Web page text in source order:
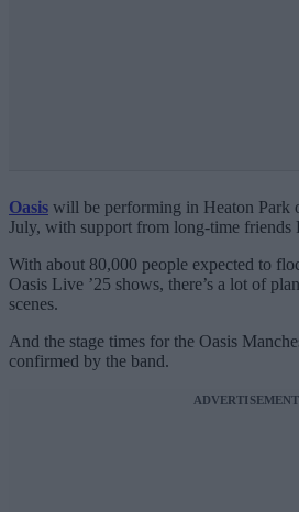
Oasis will be performing in Heaton Park
July, with support from long-time friends
With about 80,000 people expected to
Oasis Live ’25 shows, there’s a lot of
scenes.
And the stage times for the Oasis
confirmed by the band.
ADVERTISEMENT